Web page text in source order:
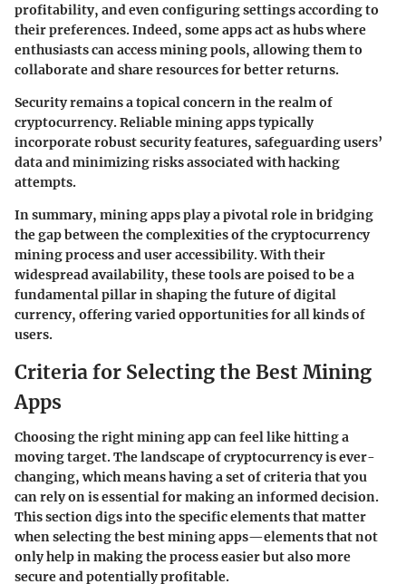
profitability, and even configuring settings according to
their preferences. Indeed, some apps act as hubs where
enthusiasts can access mining pools, allowing them to
collaborate and share resources for better returns.
Security remains a topical concern in the realm of
cryptocurrency. Reliable mining apps typically
incorporate robust security features, safeguarding users’
data and minimizing risks associated with hacking
attempts.
In summary, mining apps play a pivotal role in bridging
the gap between the complexities of the cryptocurrency
mining process and user accessibility. With their
widespread availability, these tools are poised to be a
fundamental pillar in shaping the future of digital
currency, offering varied opportunities for all kinds of
users.
Criteria for Selecting the Best Mining
Apps
Choosing the right mining app can feel like hitting a
moving target. The landscape of cryptocurrency is ever-
changing, which means having a set of criteria that you
can rely on is essential for making an informed decision.
This section digs into the specific elements that matter
when selecting the best mining apps—elements that not
only help in making the process easier but also more
secure and potentially profitable.